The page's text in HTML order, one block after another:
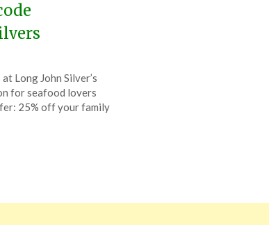
Long John Silver’s
for seafood lovers
25% off your family